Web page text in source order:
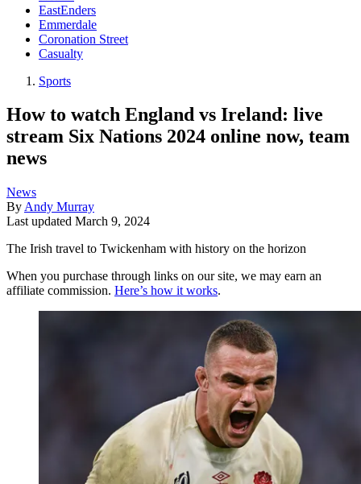
EastEnders
Emmerdale
Coronation Street
Casualty
Sports
How to watch England vs Ireland: live
stream Six Nations 2024 online now, team
news
News
By Andy Murray
Last updated March 9, 2024
The Irish travel to Twickenham with history on the horizon
When you purchase through links on our site, we may earn an
affiliate commission. Here’s how it works.